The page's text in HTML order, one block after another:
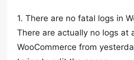
1. There are no fatal logs in
There are actually no logs at
WooCommerce from